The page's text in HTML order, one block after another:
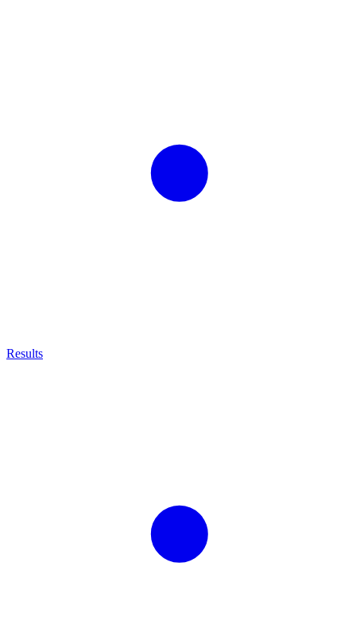
Results